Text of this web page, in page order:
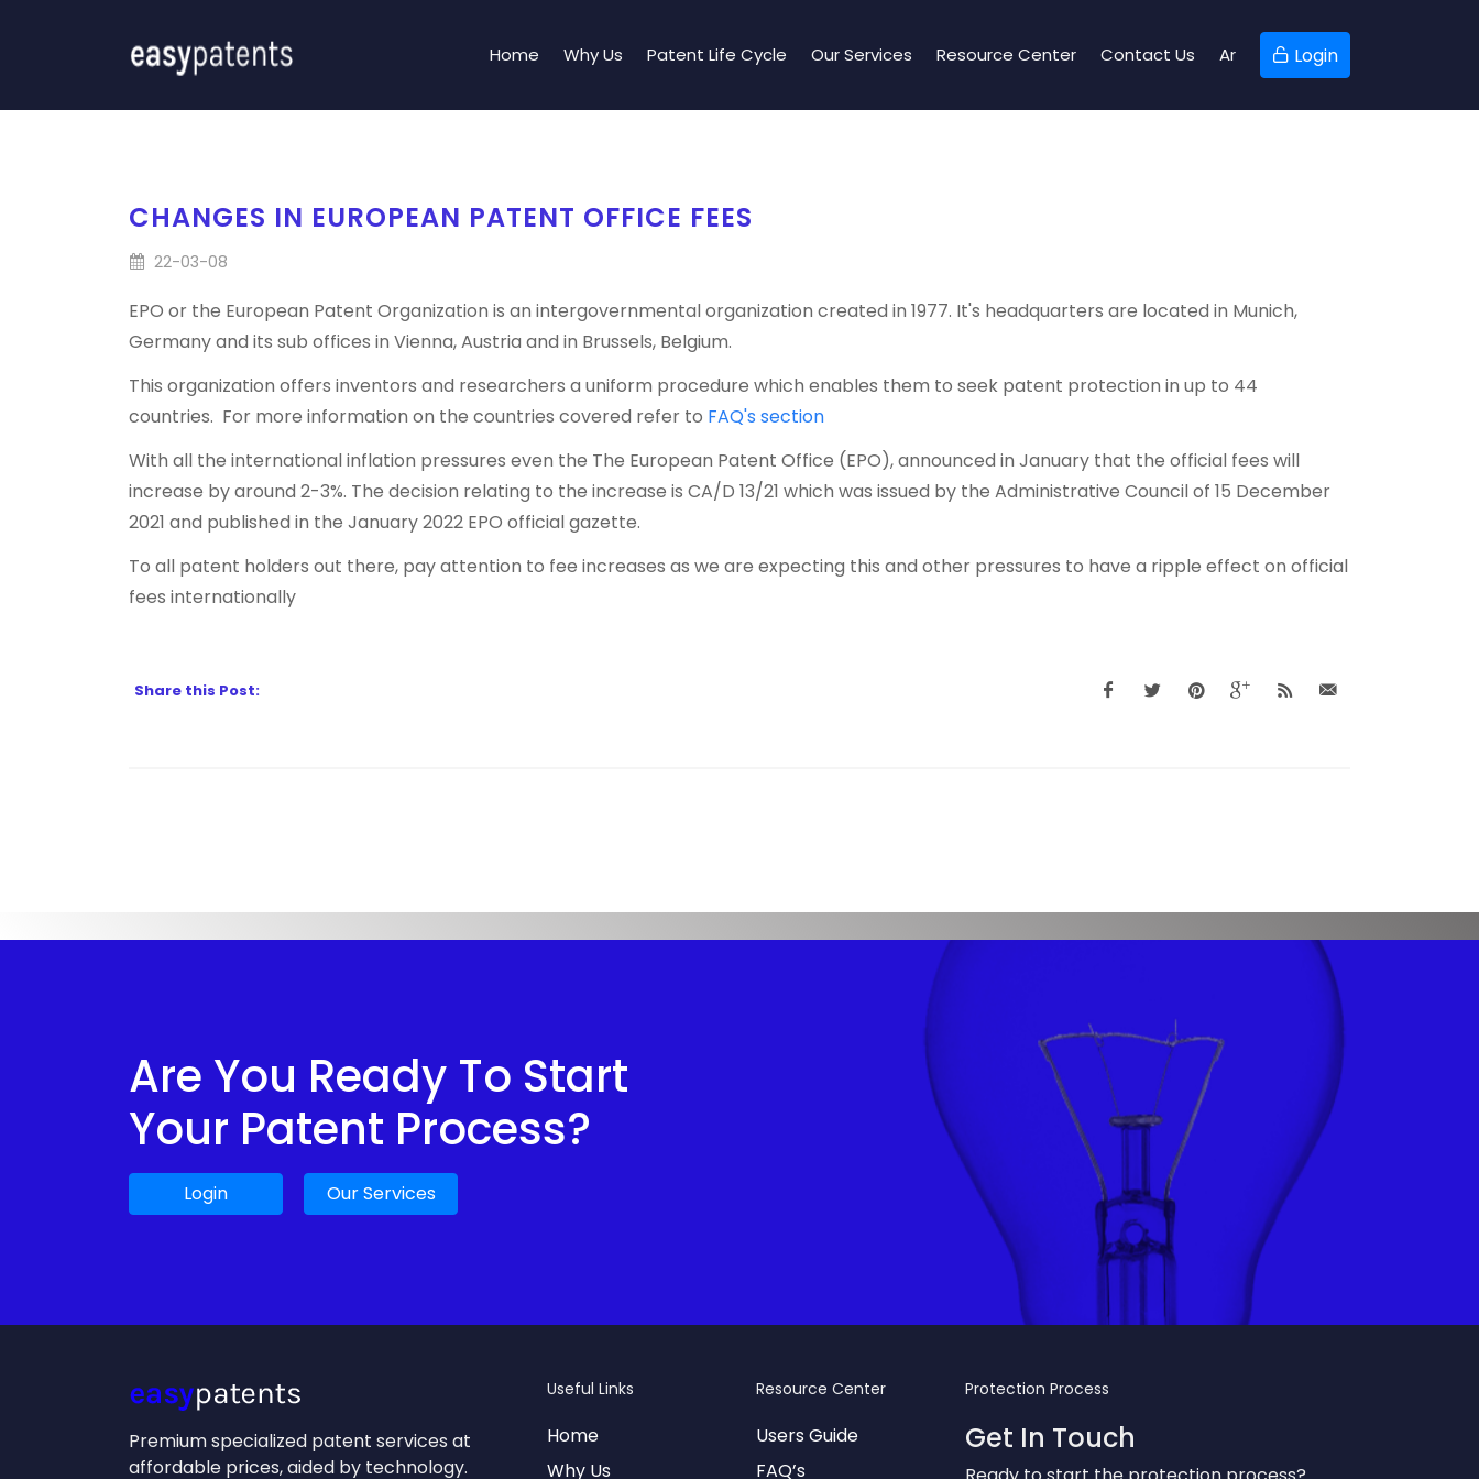
Home Why Us Patent Life Cycle Our Services Resource Center Contact Us Ar Login
CHANGES IN EUROPEAN PATENT OFFICE FEES
22-03-08
EPO or the European Patent Organization is an intergovernmental organization created in 1977. It's headquarters are located in Munich,
Germany and its sub offices in Vienna, Austria and in Brussels, Belgium.
This organization offers inventors and researchers a uniform procedure which enables them to seek patent protection in up to 44
countries. For more information on the countries covered refer to FAQ's section
With all the international inflation pressures even the The European Patent Office (EPO), announced in January that the official fees will
increase by around 2-3%. The decision relating to the increase is CA/D 13/21 which was issued by the Administrative Council of 15 December
2021 and published in the January 2022 EPO official gazette.
To all patent holders out there, pay attention to fee increases as we are expecting this and other pressures to have a ripple effect on official
fees internationally
Share this Post:
Are You Ready To Start
Your Patent Process?
Login Our Services
Premium specialized patent services at
affordable prices, aided by technology.
Useful Links
Home
Why Us
Resource Center
Users Guide
FAQ’s
Protection Process
Get In Touch